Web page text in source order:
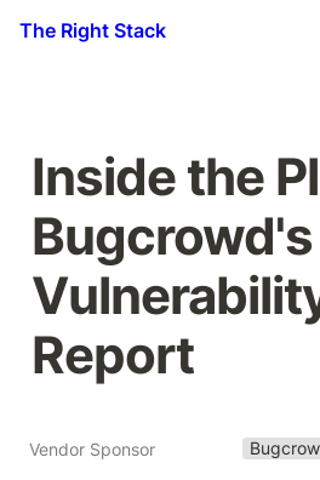
The Right Stack
Inside the
Bugcrowd's
Report
Vendor Sponsor